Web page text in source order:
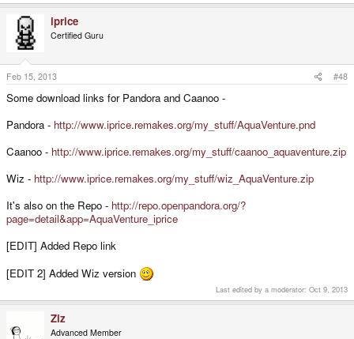
iprice
Certified Guru
Feb 15, 2013 #48
Some download links for Pandora and Caanoo -
Pandora - http://www.iprice.remakes.org/my_stuff/AquaVenture.pnd
Caanoo - http://www.iprice.remakes.org/my_stuff/caanoo_aquaventure.zip
Wiz - http://www.iprice.remakes.org/my_stuff/wiz_AquaVenture.zip
It's also on the Repo - http://repo.openpandora.org/?
page=detail&app=AquaVenture_iprice
[EDIT] Added Repo link
[EDIT 2] Added Wiz version
Last edited by a moderator: Oct 9, 2013
Ziz
Advanced Member